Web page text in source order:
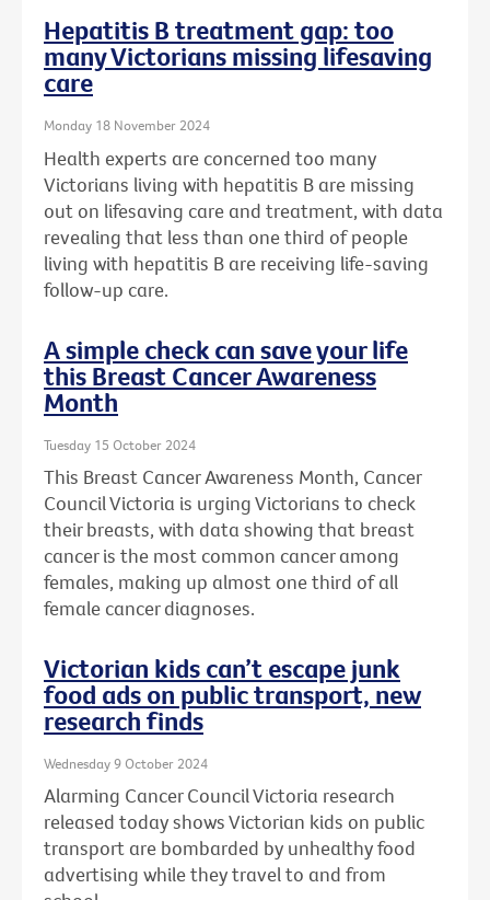
Hepatitis B treatment gap: too
many Victorians missing lifesaving
care
Monday 18 November 2024
Health experts are concerned too many
Victorians living with hepatitis B are missing
out on lifesaving care and treatment, with data
revealing that less than one third of people
living with hepatitis B are receiving life-saving
follow-up care.
A simple check can save your life
this Breast Cancer Awareness
Month
Tuesday 15 October 2024
This Breast Cancer Awareness Month, Cancer
Council Victoria is urging Victorians to check
their breasts, with data showing that breast
cancer is the most common cancer among
females, making up almost one third of all
female cancer diagnoses.
Victorian kids can’t escape junk
food ads on public transport, new
research finds
Wednesday 9 October 2024
Alarming Cancer Council Victoria research
released today shows Victorian kids on public
transport are bombarded by unhealthy food
advertising while they travel to and from